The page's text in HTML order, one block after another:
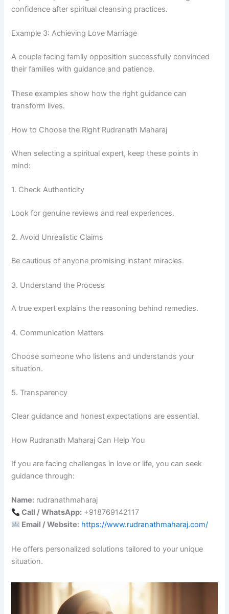
confidence after spiritual cleansing practices.
Example 3: Achieving Love Marriage
A couple facing family opposition successfully convinced
their families with guidance and patience.
These examples show how the right guidance can
transform lives.
How to Choose the Right Rudranath Maharaj
When selecting a spiritual expert, keep these points in
mind:
1. Check Authenticity
Look for genuine reviews and real experiences.
2. Avoid Unrealistic Claims
Be cautious of anyone promising instant miracles.
3. Understand the Process
A true expert explains the reasoning behind remedies.
4. Communication Matters
Choose someone who listens and understands your
situation.
5. Transparency
Clear guidance and honest expectations are essential.
How Rudranath Maharaj Can Help You
If you are facing challenges in love or life, you can seek
guidance through:
Name: rudranathmaharaj
Call / WhatsApp: +918769142117
Email / Website: https://www.rudranathmaharaj.com/
He offers personalized solutions tailored to your unique
situation.